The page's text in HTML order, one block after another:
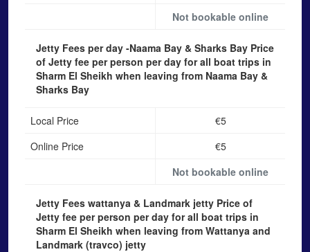
Not bookable online
Jetty Fees per day -Naama Bay & Sharks Bay Price
of Jetty fee per person per day for all boat trips in
Sharm El Sheikh when leaving from Naama Bay &
Sharks Bay
Local Price
€5
Online Price
€5
Not bookable online
Jetty Fees wattanya & Landmark jetty Price of
Jetty fee per person per day for all boat trips in
Sharm El Sheikh when leaving from Wattanya and
Landmark (travco) jetty